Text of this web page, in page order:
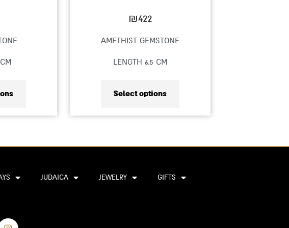
₪422
AMETHIST GEMSTONE
LENGTH 6.5 CM
Select options
JUDAICA JEWELRY GIFTS
I